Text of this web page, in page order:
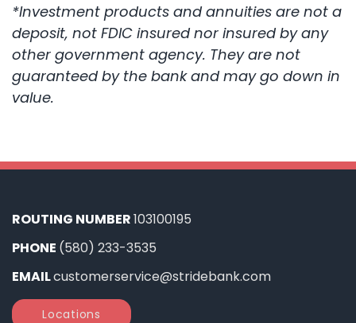
*Investment products and annuities are not a
deposit, not FDIC insured nor insured by any
other government agency. They are not
guaranteed by the bank and may go down in
value.
ROUTING NUMBER103100195
PHONE (580) 233-3535
EMAILcustomerservice@stridebank.com
Locations